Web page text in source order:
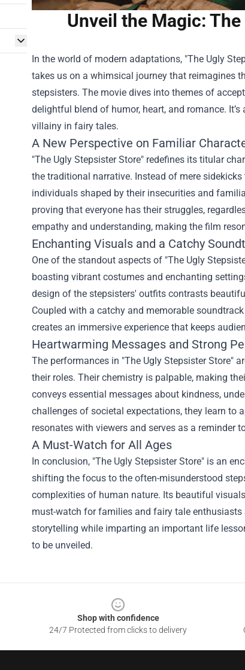
Unveil the Magic:
In the world of modern adaptations, "The Ugly
takes us on a whimsical journey that reimagines
stepsisters. The movie dives into themes of
delightful blend of humor, heart, and romance.
villainy in fairy tales.
A New Perspective on Familiar
"The Ugly Stepsister Store" redefines its titular
the traditional narrative. Instead of mere
individuals shaped by their insecurities and
proving that everyone has their struggles,
empathy and understanding, making the film
Enchanting Visuals and a Catchy
One of the standout aspects of "The Ugly
boasting vibrant costumes and enchanting
design of the stepsisters' outfits contrasts
Coupled with a catchy and memorable
creates an immersive experience that keeps
Heartwarming Messages and Strong
The performances in "The Ugly Stepsister Store"
their roles. Their chemistry is palpable, making
conveys essential messages about kindness,
challenges of societal expectations, they learn to
resonates with viewers and serves as a reminder
A Must-Watch for All Ages
In conclusion, "The Ugly Stepsister Store" is an
shifting the focus to the often-misunderstood
complexities of human nature. Its beautiful
must-watch for families and fairy tale
storytelling while imparting an important life
to be unveiled.
Shop with confidence
24/7 Protected from clicks to delivery